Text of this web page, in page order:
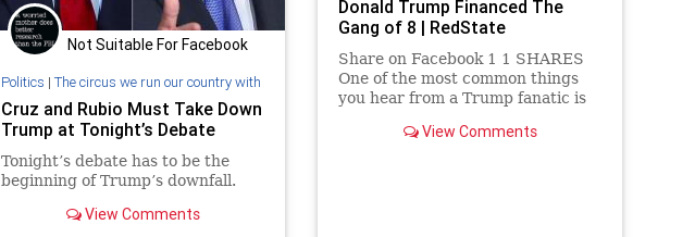
Not Suitable For Facebook
Politics | The circus we run our country with
Cruz and Rubio Must Take Down
Trump at Tonight’s Debate
Tonight’s debate has to be the
beginning of Trump’s downfall.
View Comments
Donald Trump Financed The
Gang of 8 | RedState
Share on Facebook 1 1 SHARES
One of the most common things
you hear from a Trump fanatic is
thing this election is illegal
View Comments